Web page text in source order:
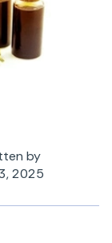
by
2025